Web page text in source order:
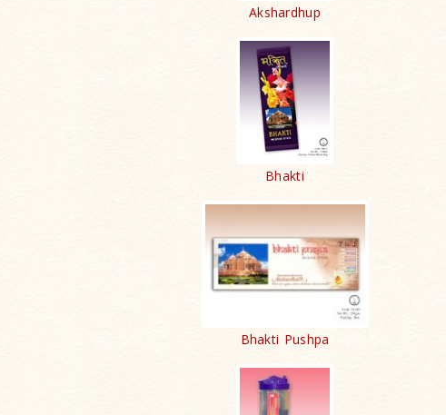
Akshardhup
Bhakti
Bhakti Pushpa